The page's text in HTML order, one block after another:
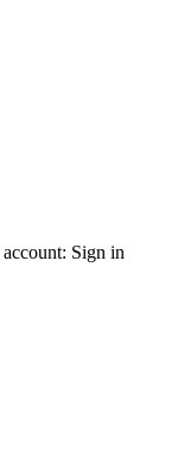
account: Sign in